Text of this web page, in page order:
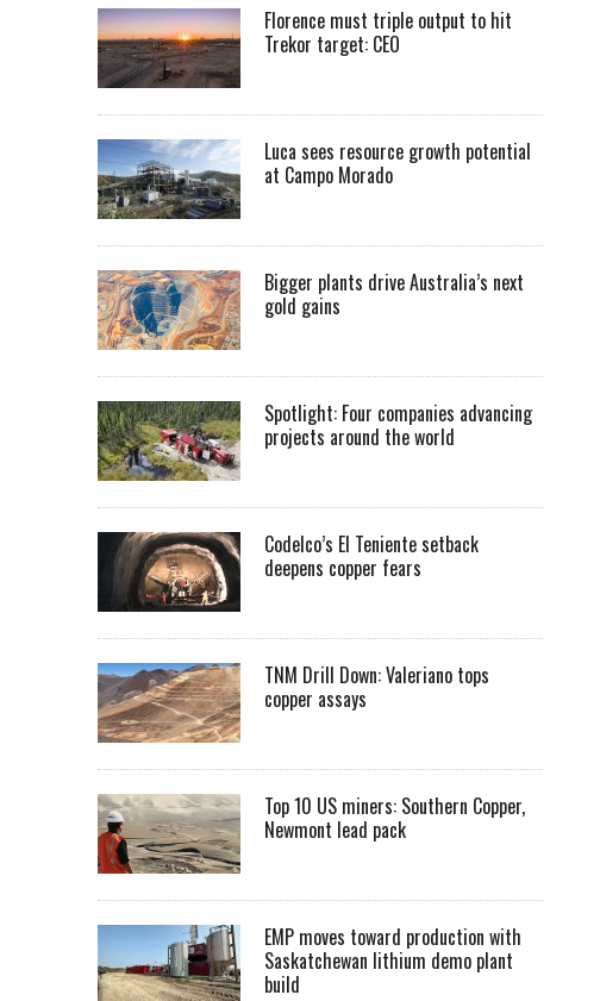
Florence must triple output to hit
Trekor target: CEO
Luca sees resource growth potential
at Campo Morado
Bigger plants drive Australia’s next
gold gains
Spotlight: Four companies advancing
projects around the world
Codelco’s El Teniente setback
deepens copper fears
TNM Drill Down: Valeriano tops
copper assays
Top 10 US miners: Southern Copper,
Newmont lead pack
EMP moves toward production with
Saskatchewan lithium demo plant
build